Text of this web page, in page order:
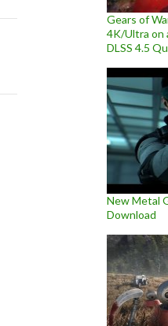
Gears of
4K/Ultra on
DLSS 4.5
New Metal
Download